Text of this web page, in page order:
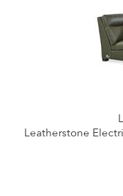
Leatherstone